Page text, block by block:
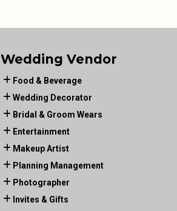
Wedding Vendor
Food & Beverage
Wedding Decorator
Bridal & Groom Wears
Entertainment
Makeup Artist
Planning Management
Photographer
Invites & Gifts